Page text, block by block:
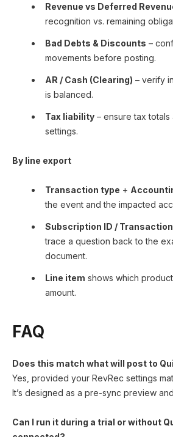
Revenue vs Deferred
recognition vs. remaining
Bad Debts & Discounts –
movements before posting.
AR / Cash (Clearing) – verify
is balanced.
Tax liability – ensure tax
settings.
By line export
Transaction type +
the event and the impacted
Subscription ID /
trace a question back to the
document.
Line item shows which
amount.
FAQ
Does this match what will post to
Yes, provided your RevRec settings
It’s designed as a pre-sync preview
Can I run it during a trial or without